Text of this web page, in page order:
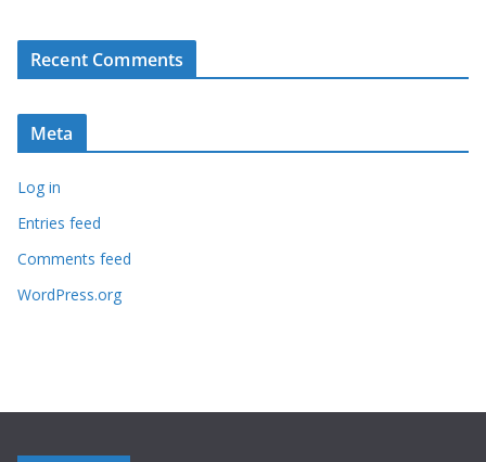
Recent Comments
Meta
Log in
Entries feed
Comments feed
WordPress.org